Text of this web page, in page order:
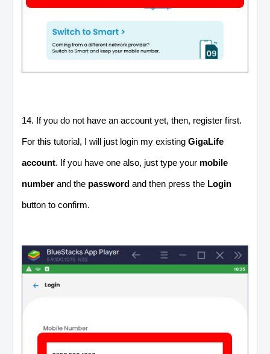
14. If you do not have an account yet, then, register first.
For this tutorial, I will just login my existing GigaLife
account. If you have one also, just type your mobile
number and the password and then press the Login
button to confirm.